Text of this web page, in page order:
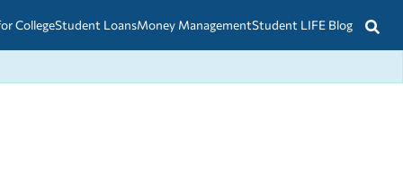
CollegeStudent LoansMoney ManagementStudent LIFE Blog